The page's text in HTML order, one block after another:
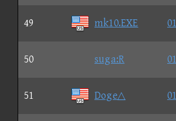
49 mk10.EXE
50 suga:R
51 Doge△